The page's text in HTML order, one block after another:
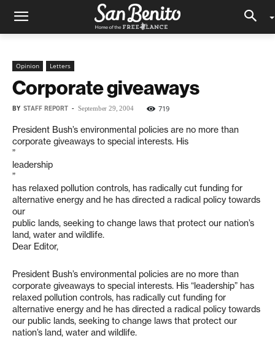
Opinion Letters
Corporate giveaways
BY STAFF REPORT - September 29, 2004 719
President Bush’s environmental policies are no more than
corporate giveaways to special interests. His
”
leadership
”
has relaxed pollution controls, has radically cut funding for
alternative energy and he has directed a radical policy towards
our
public lands, seeking to change laws that protect our nation’s
land, water and wildlife.
Dear Editor,
President Bush’s environmental policies are no more than
corporate giveaways to special interests. His “leadership” has
relaxed pollution controls, has radically cut funding for
alternative energy and he has directed a radical policy towards
our public lands, seeking to change laws that protect our
nation’s land, water and wildlife.